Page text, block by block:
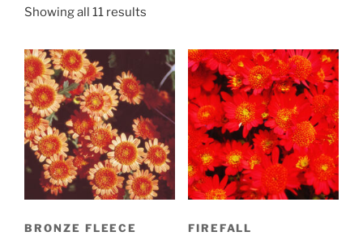
Showing all 11 results
BRONZE FLEECE FIREFALL